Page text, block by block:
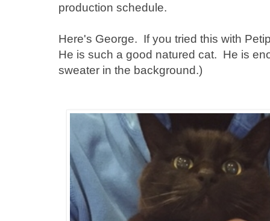
production schedule.
Here's George. If you tried this with
He is such a good natured cat. He is
sweater in the background.)